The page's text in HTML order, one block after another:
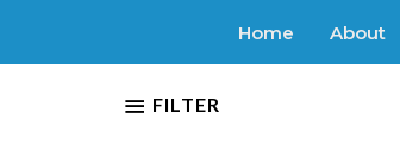
Home About
FILTER